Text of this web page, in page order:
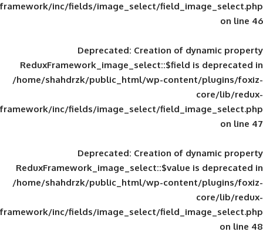
framework/inc/fields/image_select/
Deprecated: Creation of
ReduxFramework_image_select::$field
/home/shahdrzk/public_html/wp-
framework/inc/fields/image_select/
Deprecated: Creation of
ReduxFramework_image_select::$value
/home/shahdrzk/public_html/wp-
framework/inc/fields/image_select/